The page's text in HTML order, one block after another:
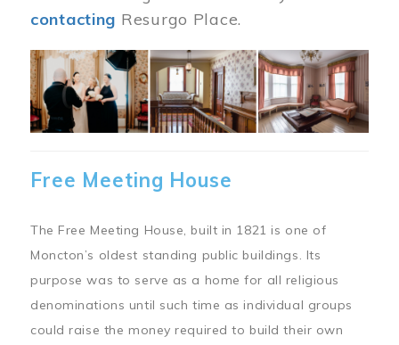
contacting Resurgo Place.
Image
Free Meeting House
The Free Meeting House, built in 1821 is one of
Moncton’s oldest standing public buildings. Its
purpose was to serve as a home for all religious
denominations until such time as individual groups
could raise the money required to build their own